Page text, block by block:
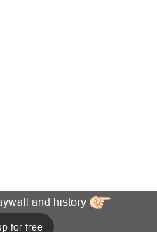
and history
for free